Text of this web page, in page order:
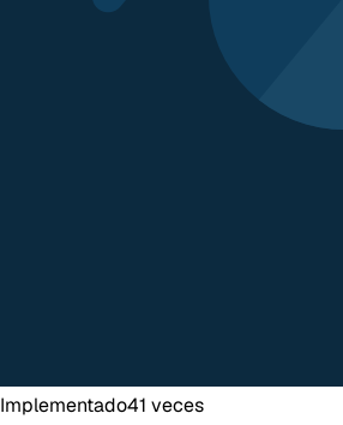
Implementado41 veces